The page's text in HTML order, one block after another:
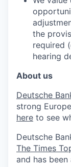
the
required
hearing
About us
Deutsche
strong
here to see
Deutsche
The Times
and has